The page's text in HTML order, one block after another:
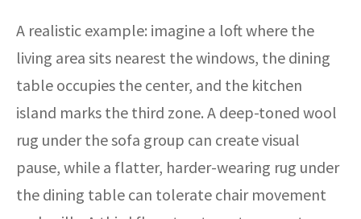
A realistic example: imagine a loft where the
living area sits nearest the windows, the dining
table occupies the center, and the kitchen
island marks the third zone. A deep-toned wool
rug under the sofa group can create visual
pause, while a flatter, harder-wearing rug under
the dining table can tolerate chair movement